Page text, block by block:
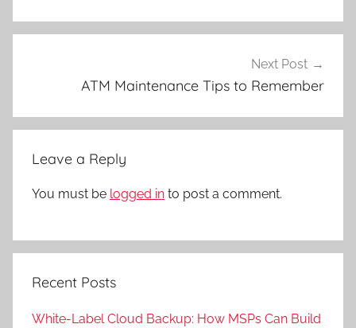
Next Post
ATM Maintenance Tips to Remember
Leave a Reply
You must be logged in to post a comment.
Recent Posts
White-Label Cloud Backup: How MSPs Can Build